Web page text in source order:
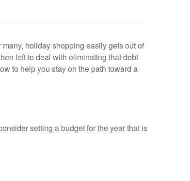
holiday shopping easily gets out of
left to deal with eliminating that debt
to help you stay on the path toward a
setting a budget for the year that is